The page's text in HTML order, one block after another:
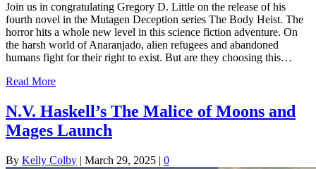
Join us in congratulating Gregory D. Little on the release of his
fourth novel in the Mutagen Deception series The Body Heist. The
horror hits a whole new level in this science fiction adventure. On
the harsh world of Anaranjado, alien refugees and abandoned
humans fight for their right to exist. But are they choosing this…
Read More
N.V. Haskell’s The Malice of Moons and
Mages Launch
By Kelly Colby | March 29, 2025 | 0